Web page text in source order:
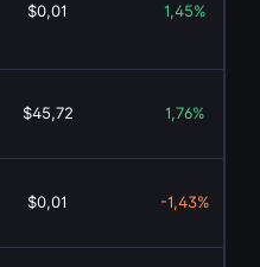
$0,01 1,45%
$45,72 1,76%
$0,01 -1,43%